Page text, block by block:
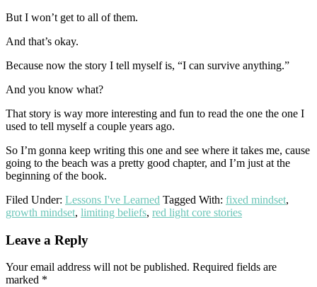
But I won’t get to all of them.
And that’s okay.
Because now the story I tell myself is, “I can survive anything.”
And you know what?
That story is way more interesting and fun to read the one the one I
used to tell myself a couple years ago.
So I’m gonna keep writing this one and see where it takes me, cause
going to the beach was a pretty good chapter, and I’m just at the
beginning of the book.
Filed Under: Lessons I've Learned Tagged With: fixed mindset,
growth mindset, limiting beliefs, red light core stories
Reader
Leave a Reply
Your email address will not be published. Required fields are
marked *